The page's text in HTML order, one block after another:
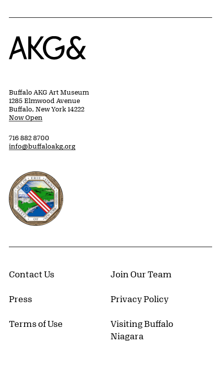
Home
Buffalo AKG Art Museum
1285 Elmwood Avenue
Buffalo, New York 14222
Now Open
716 882 8700
info@buffaloakg.org
Erie County, New York Website
Contact Us Join Our Team
Press Privacy Policy
Terms of Use
Visiting Buffalo
Niagara